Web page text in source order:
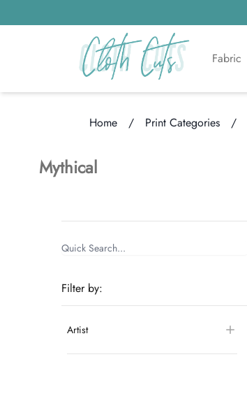
Fabric
Home / Print Categories /
Loading...
Mythical
Items
Categories
Filter by:
Artist